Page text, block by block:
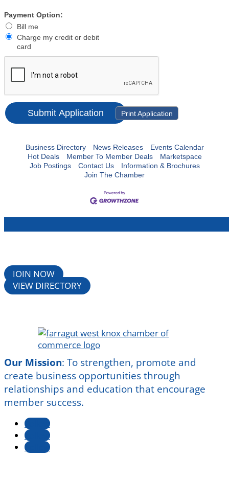
Payment Option:
Bill me
Charge my credit or debit
card
Print Application
Business Directory News Releases
Events Calendar
Hot Deals
Member To Member Deals
Marketspace
Job Postings
Contact Us
Information & Brochures
Join The Chamber
JOIN NOW
VIEW DIRECTORY
Our Mission: To strengthen, promote and
create business opportunities through
relationships and education that encourage
member success.
Follow
Follow
Follow